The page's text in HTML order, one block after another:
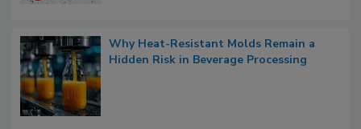
Why Heat-Resistant Molds Remain a
Hidden Risk in Beverage Processing